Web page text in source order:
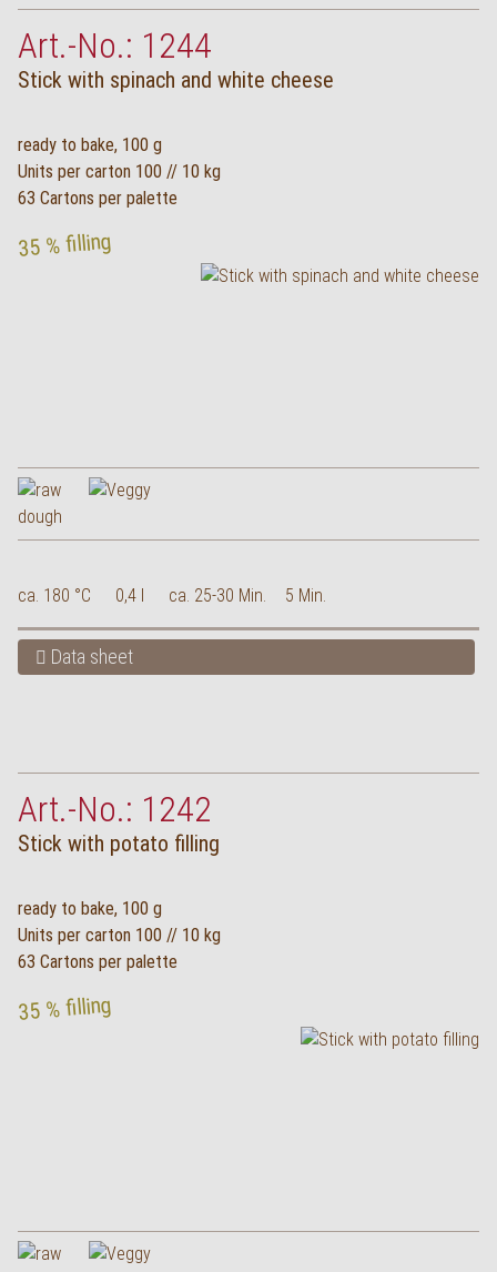
Art.-No.: 1244
Stick with spinach and white cheese
ready to bake, 100 g
Units per carton 100 // 10 kg
63 Cartons per palette
35 % filling
ca. 180 °C 0,4 l ca. 25-30 Min. 5 Min.
Data sheet
Art.-No.: 1242
Stick with potato filling
ready to bake, 100 g
Units per carton 100 // 10 kg
63 Cartons per palette
35 % filling